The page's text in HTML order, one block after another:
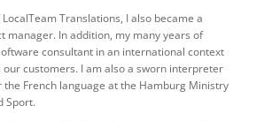
Translations, I also became a
manager. In addition, my many years of
consultant in an international context
customers. I am also a sworn interpreter
French language at the Hamburg Ministry
Sport.